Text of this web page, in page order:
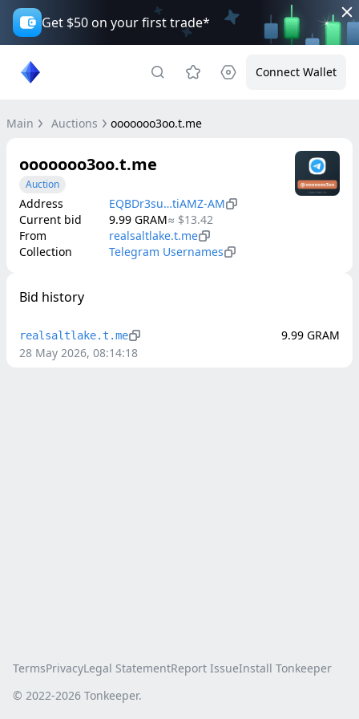
Get $50 on your first trade*
Connect Wallet
Main Auctions ooooooo3oo.t.me
ooooooo3oo.t.me
Auction
Address
EQBDr3su…tiAMZ-AM
Current bid
9.99 GRAM≈ $13.42
From
realsaltlake.t.me
Collection
Telegram Usernames
Bid history
9.99 GRAM
28 May 2026, 08:14:18
realsaltlake.t.me
TermsPrivacyLegal StatementReport IssueInstall Tonkeeper
© 2022-2026 Tonkeeper.